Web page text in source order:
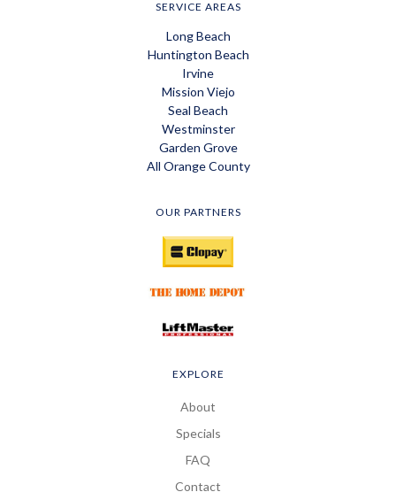
SERVICE AREAS
Long Beach
Huntington Beach
Irvine
Mission Viejo
Seal Beach
Westminster
Garden Grove
All Orange County
OUR PARTNERS
EXPLORE
About
Specials
FAQ
Contact